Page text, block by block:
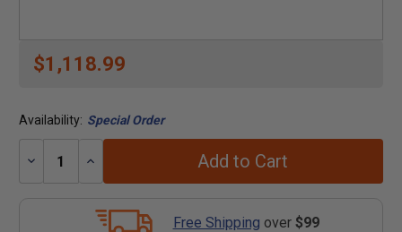
$1,118.99
Availability: Special Order
Decrease
Increase
Add to Cart
Free Shipping over $99